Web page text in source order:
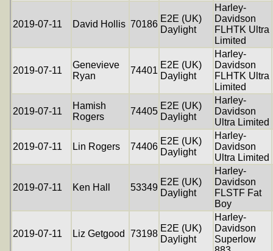
2019-07-11 David Hollis 70186
E2E (UK)
Daylight
Harley-
Davidson
FLHTK Ultra
Limited
2019-07-11
Genevieve
Ryan
74401
E2E (UK)
Daylight
Harley-
Davidson
FLHTK Ultra
Limited
2019-07-11
Hamish
Rogers
74405
E2E (UK)
Daylight
Harley-
Davidson
Ultra Limited
2019-07-11 Lin Rogers 74406
E2E (UK)
Daylight
Harley-
Davidson
Ultra Limited
2019-07-11 Ken Hall 53349
E2E (UK)
Daylight
Harley-
Davidson
FLSTF Fat
Boy
2019-07-11 Liz Getgood 73198
E2E (UK)
Daylight
Harley-
Davidson
Superlow